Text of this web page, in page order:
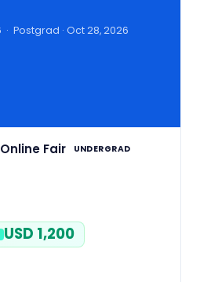
Postgrad · Oct 28, 2026
Fair UNDERGRAD
USD 1,200